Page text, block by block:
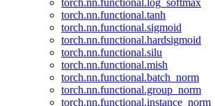
torch.nn.functional.log_softmax
torch.nn.functional.tanh
torch.nn.functional.sigmoid
torch.nn.functional.hardsigmoid
torch.nn.functional.silu
torch.nn.functional.mish
torch.nn.functional.batch_norm
torch.nn.functional.group_norm
torch.nn.functional.instance_norm